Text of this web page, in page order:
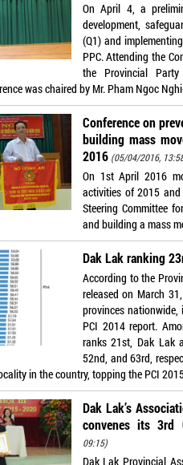
On April 4, a
development,
(Q1) and
PPC. Attending the
the Provincial
was chaired by Mr. Pham Ngoc
Conference on
building mass
2016 (05/04/2016,
On 1st April 2016
activities of 2015
Steering Committee
and building a mass
Dak Lak ranking
According to the
released on March
provinces
PCI 2014 report.
ranks 21st, Dak Lak
52nd, and 63rd,
in the country, topping the PCI
Dak Lak’s
convenes its 3rd
09:15)
Dak Lak Provincial